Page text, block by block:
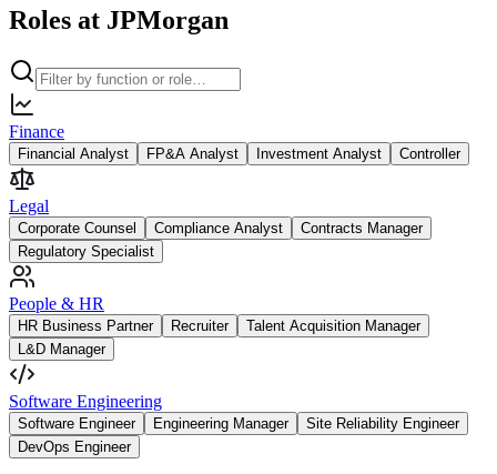
Roles at JPMorgan
Finance
Financial Analyst FP&A Analyst Investment Analyst Controller
Legal
Corporate Counsel Compliance Analyst
Contracts Manager
Regulatory Specialist
People & HR
HR Business Partner Recruiter
Talent Acquisition Manager
L&D Manager
Software Engineering
Software Engineer Engineering Manager
Site Reliability Engineer
DevOps Engineer